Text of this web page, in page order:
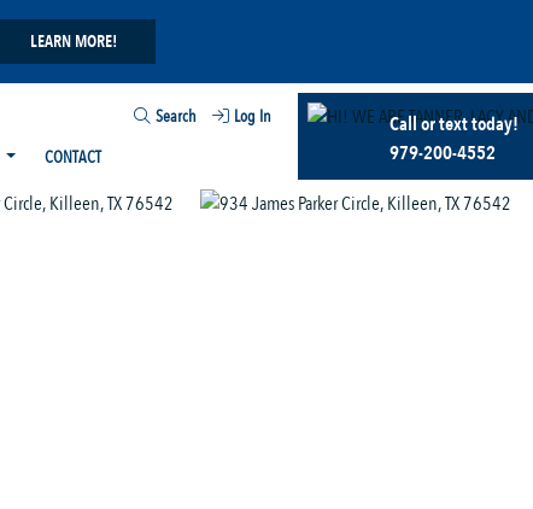
LEARN MORE!
Search
Log In
CONTACT
Call or text today!
979-200-4552